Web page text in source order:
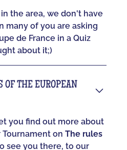
the area, we don't have
many of you are asking
de France in a Quiz
about it;)
OF THE EUROPEAN
you find out more about
Tournament onThe rules
see you there, to our